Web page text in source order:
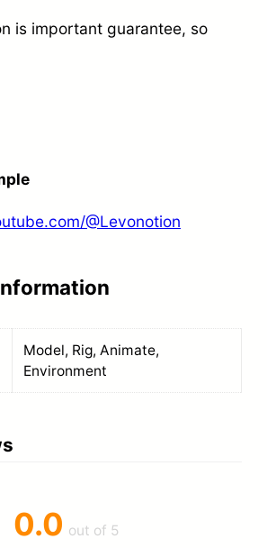
is important guarantee, so
@Levonotion
Model, Rig, Animate,
Environment
0.0 out of 5